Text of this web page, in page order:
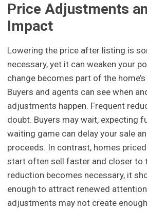
Price Adjustments
Impact
Lowering the price after listing is
necessary, yet it can weaken your
change becomes part of the
Buyers and agents can see when
adjustments happen. Frequent
doubt. Buyers may wait, expecting
waiting game can delay your sale
proceeds. In contrast, homes
start often sell faster and closer to
reduction becomes necessary, it
enough to attract renewed
adjustments may not create